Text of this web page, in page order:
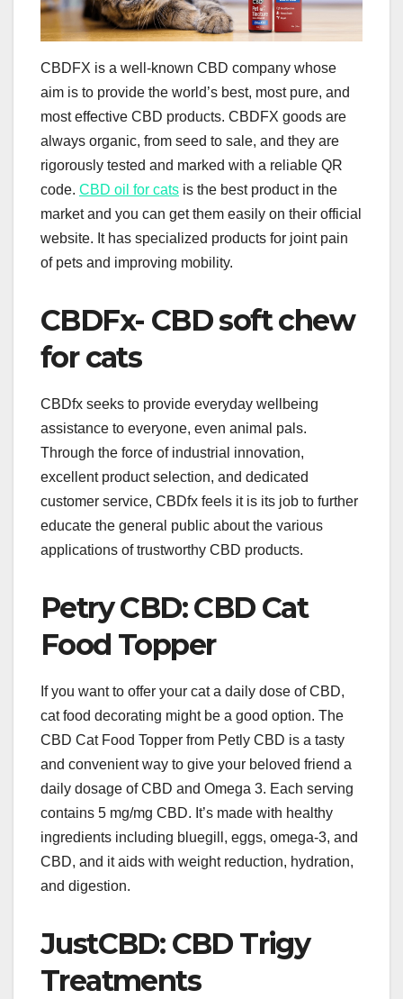
CBDFX is a well-known CBD company whose
aim is to provide the world’s best, most pure, and
most effective CBD products. CBDFX goods are
always organic, from seed to sale, and they are
rigorously tested and marked with a reliable QR
code. CBD oil for cats is the best product in the
market and you can get them easily on their official
website. It has specialized products for joint pain
of pets and improving mobility.
CBDFx- CBD soft chew
for cats
CBDfx seeks to provide everyday wellbeing
assistance to everyone, even animal pals.
Through the force of industrial innovation,
excellent product selection, and dedicated
customer service, CBDfx feels it is its job to further
educate the general public about the various
applications of trustworthy CBD products.
Petry CBD: CBD Cat
Food Topper
If you want to offer your cat a daily dose of CBD,
cat food decorating might be a good option. The
CBD Cat Food Topper from Petly CBD is a tasty
and convenient way to give your beloved friend a
daily dosage of CBD and Omega 3. Each serving
contains 5 mg/mg CBD. It’s made with healthy
ingredients including bluegill, eggs, omega-3, and
CBD, and it aids with weight reduction, hydration,
and digestion.
JustCBD: CBD Trigy
Treatments